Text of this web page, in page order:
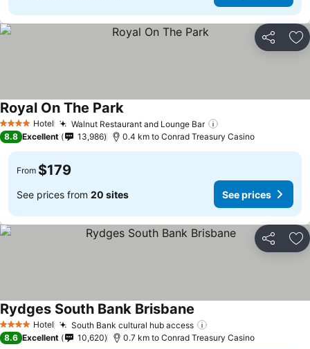
Share
4 Stars Hotel Walnut Restaurant and Lounge Bar
Royal On The ParkSee prices
8.8 Excellent 13,986 0.4 km to Conrad Treasury Casino
From $179
See prices from 20 sites See prices
Share
4 Stars Hotel South Bank cultural hub access
Rydges South Bank Brisbane See prices
8.6 Excellent 10,620 0.7 km to Conrad Treasury Casino